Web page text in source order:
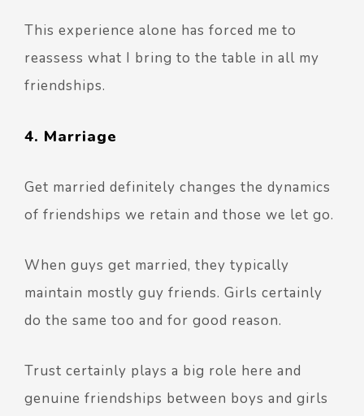
This experience alone has forced me to
reassess what I bring to the table in all my
friendships.
4. Marriage
Get married definitely changes the dynamics
of friendships we retain and those we let go.
When guys get married, they typically
maintain mostly guy friends. Girls certainly
do the same too and for good reason.
Trust certainly plays a big role here and
genuine friendships between boys and girls